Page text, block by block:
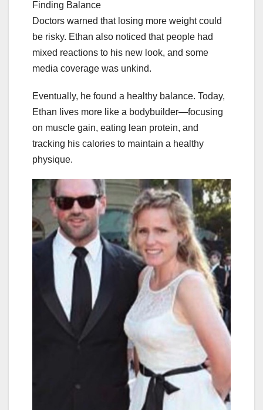
Finding Balance
Doctors warned that losing more weight could
be risky. Ethan also noticed that people had
mixed reactions to his new look, and some
media coverage was unkind.
Eventually, he found a healthy balance. Today,
Ethan lives more like a bodybuilder—focusing
on muscle gain, eating lean protein, and
tracking his calories to maintain a healthy
physique.